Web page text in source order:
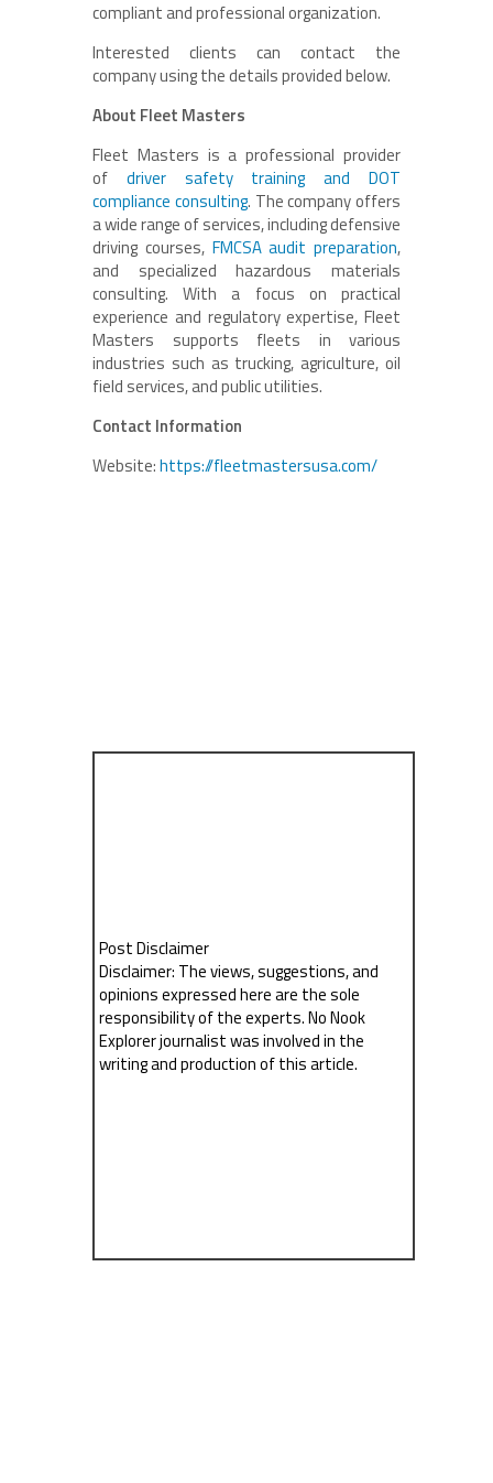
compliant and professional organization.
Interested clients can contact the
company using the details provided below.
About Fleet Masters
Fleet Masters is a professional provider
of driver safety training and DOT
compliance consulting. The company offers
a wide range of services, including defensive
driving courses, FMCSA audit preparation,
and specialized hazardous materials
consulting. With a focus on practical
experience and regulatory expertise, Fleet
Masters supports fleets in various
industries such as trucking, agriculture, oil
field services, and public utilities.
Contact Information
Website:https://fleetmastersusa.com/
Post Disclaimer
Disclaimer: The views, suggestions, and
opinions expressed here are the sole
responsibility of the experts. No Nook
Explorer journalist was involved in the
writing and production of this article.